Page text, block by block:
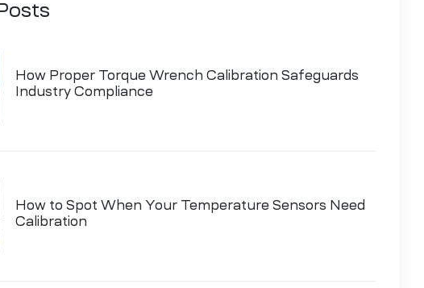
How Proper Torque Wrench Calibration Safeguards
Industry Compliance
How to Spot When Your Temperature Sensors Need
Calibration